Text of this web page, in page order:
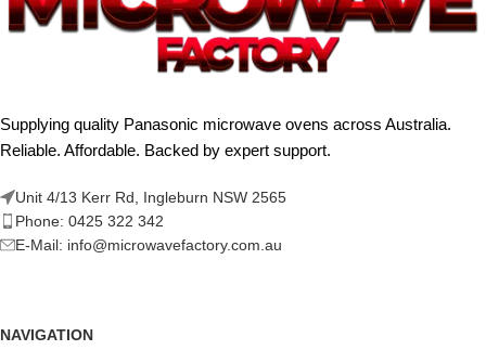
Supplying quality Panasonic microwave ovens across Australia.
Reliable. Affordable. Backed by expert support.
Unit 4/13 Kerr Rd, Ingleburn NSW 2565
Phone: 0425 322 342
E-Mail: info@microwavefactory.com.au
NAVIGATION